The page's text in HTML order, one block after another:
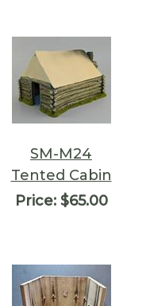
SM-M24
Tented Cabin
Price:$65.00